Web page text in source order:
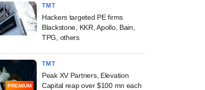
TMT
Hackers targeted PE firms
Blackstone, KKR, Apollo, Bain,
TPG, others
PREMIUM
TMT
Peak XV Partners, Elevation
Capital reap over $100 mn each